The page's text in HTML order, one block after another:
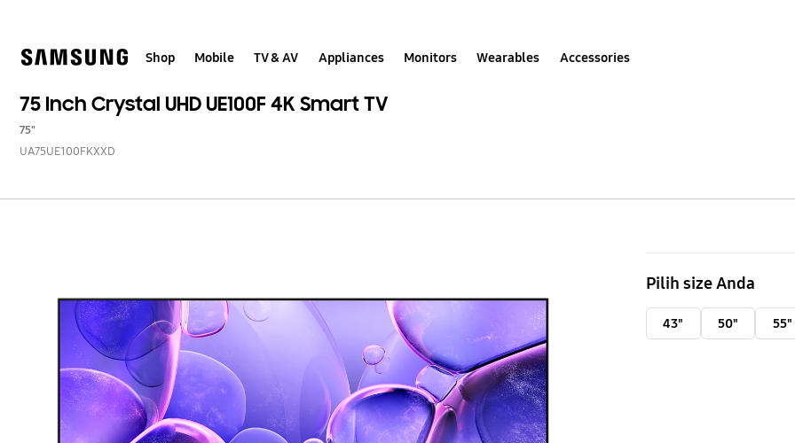
Shop Mobile TV & AV Appliances Monitors Wearables Accessories
75 Inch Crystal UHD UE100F 4K Smart TV
75"
UA75UE100FKXXD
Crystal
UHD
Pilih size Anda
43" 50" 55"